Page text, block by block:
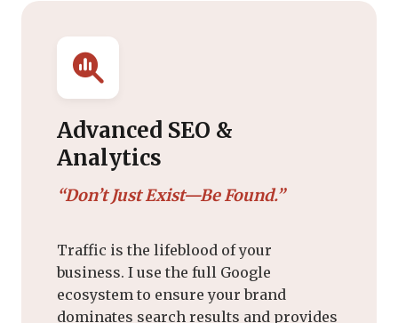
Advanced SEO &
Analytics
“Don’t Just Exist—Be Found.”
Traffic is the lifeblood of your
business. I use the full Google
ecosystem to ensure your brand
dominates search results and provides